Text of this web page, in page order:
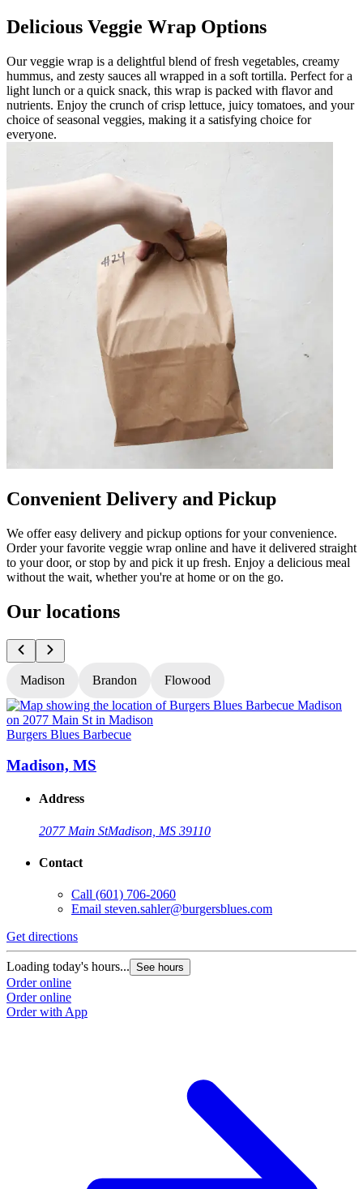
Delicious Veggie Wrap Options
Our veggie wrap is a delightful blend of fresh vegetables, creamy
hummus, and zesty sauces all wrapped in a soft tortilla. Perfect for a
light lunch or a quick snack, this wrap is packed with flavor and
nutrients. Enjoy the crunch of crisp lettuce, juicy tomatoes, and your
choice of seasonal veggies, making it a satisfying choice for
everyone.
Convenient Delivery and Pickup
We offer easy delivery and pickup options for your convenience.
Order your favorite veggie wrap online and have it delivered straight
to your door, or stop by and pick it up fresh. Enjoy a delicious meal
without the wait, whether you're at home or on the go.
Our locations
Madison Brandon Flowood
Burgers Blues Barbecue
Madison, MS
Address
2077 Main StMadison, MS 39110
Contact
Call (601) 706-2060
Email steven.sahler@burgersblues.com
Get directions
Loading today's hours... See hours
Order online
Order online
Order with App